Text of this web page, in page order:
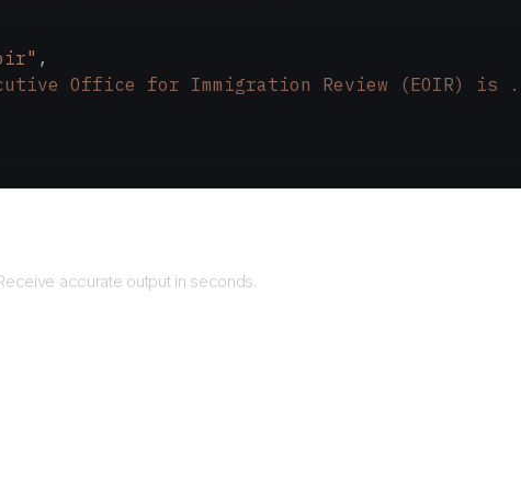
,
Office for Immigration Review (EOIR) is
accurate output in seconds.